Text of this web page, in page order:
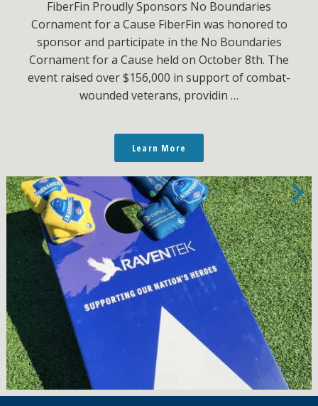
FiberFin Proudly Sponsors No Boundaries
Cornament for a Cause FiberFin was honored to
sponsor and participate in the No Boundaries
Cornament for a Cause held on October 8th. The
event raised over $156,000 in support of combat-
wounded veterans, providin …
Learn More